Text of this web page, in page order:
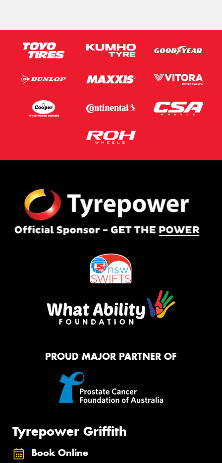
PROUD MAJOR PARTNER OF
Tyrepower Griffith
Book Online